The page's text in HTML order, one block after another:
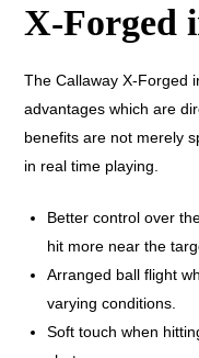
X-Forged
The Callaway X-Forged
advantages which are
benefits are not merely
in real time playing.
Better control over
hit more near the
Arranged ball flight
varying conditions.
Soft touch when